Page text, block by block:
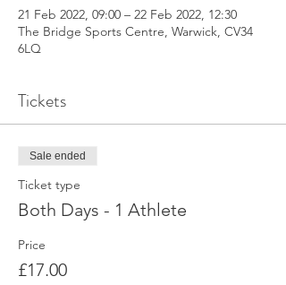
21 Feb 2022, 09:00 – 22 Feb 2022, 12:30
The Bridge Sports Centre, Warwick, CV34
6LQ
Tickets
Sale ended
Ticket type
Both Days - 1 Athlete
Price
£17.00